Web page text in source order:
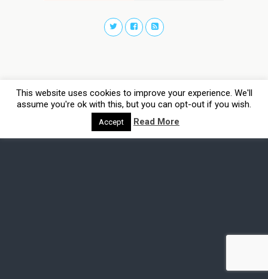
This website uses cookies to improve your experience. We'll
assume you're ok with this, but you can opt-out if you wish.
Accept Read More